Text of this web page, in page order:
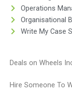
Operations
Organisational
Write My Case
Deals on Wheels
Hire Someone To